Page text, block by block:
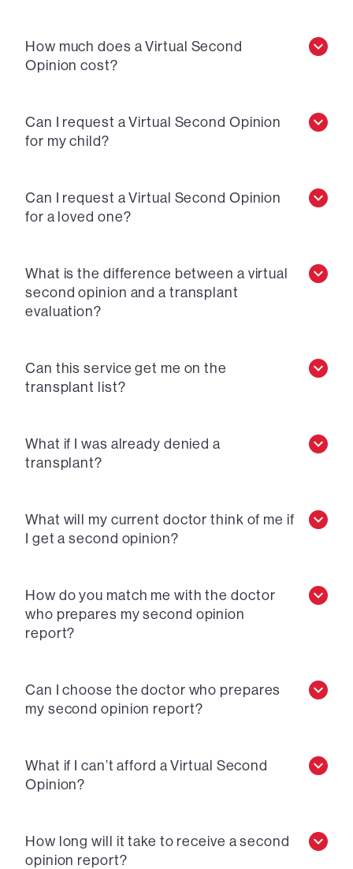
How much does a Virtual Second
Opinion cost?
Can I request a Virtual Second Opinion
for my child?
Can I request a Virtual Second Opinion
for a loved one?
What is the difference between a virtual
second opinion and a transplant
evaluation?
Can this service get me on the
transplant list?
What if I was already denied a
transplant?
What will my current doctor think of me if
I get a second opinion?
How do you match me with the doctor
who prepares my second opinion
report?
Can I choose the doctor who prepares
my second opinion report?
What if I can’t afford a Virtual Second
Opinion?
How long will it take to receive a second
opinion report?